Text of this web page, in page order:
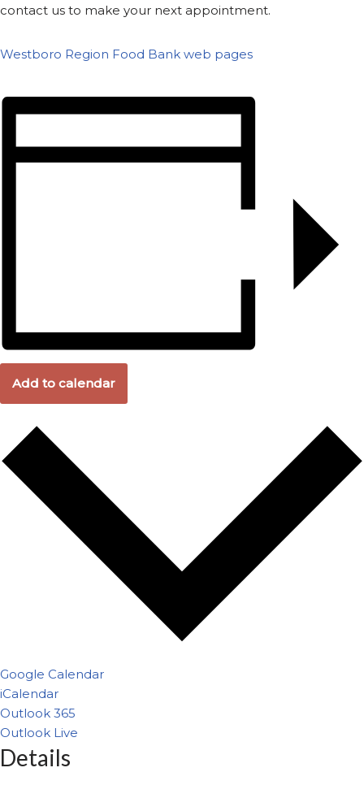
contact us to make your next appointment.
Westboro Region Food Bank web pages
Add to calendar
Google Calendar
iCalendar
Outlook 365
Outlook Live
Details